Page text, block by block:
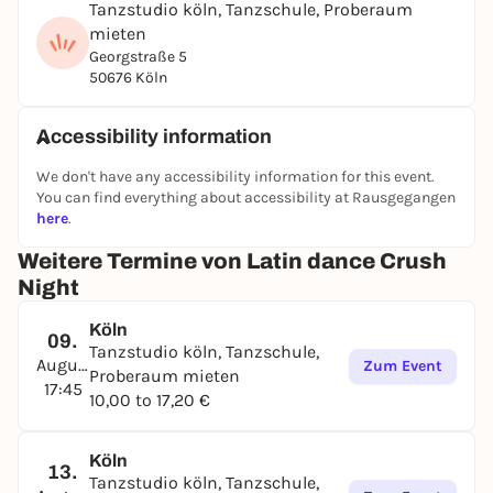
This event is for you if you:
✅ Are single and looking for a new hobby (you can
✅ Are in a relationship and want to experience
something new together
✅ Want to get to know new people
✅ Want to get more exercise
✅ Want to boost your self-confidence and social
presence
✅ Want to learn Bachata - even without any
previous knowledge
✅ Want to spend a nice Sunday evening with
positive energy
❌ Are exclusively looking for dates
Tanzstudio köln, Tanzschule, Proberaum
mieten
Georgstraße 5
50676 Köln
Accessibility information
We don't have any accessibility information for this event.
You can find everything about accessibility at Rausgegangen
here.
Weitere Termine von Latin dance Crush
Night
09.
August
17:45
Köln
Tanzstudio köln, Tanzschule,
Proberaum mieten
10,00 to 17,20 €
Zum Event
13.
Köln
Tanzstudio köln, Tanzschule,